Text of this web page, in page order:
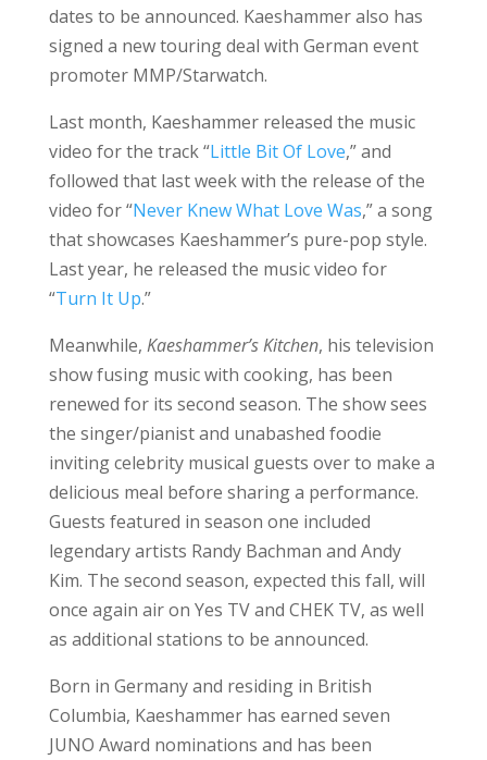
dates to be announced. Kaeshammer also has
signed a new touring deal with German event
promoter MMP/Starwatch.
Last month, Kaeshammer released the music
video for the track “Little Bit Of Love,” and
followed that last week with the release of the
video for “Never Knew What Love Was,” a song
that showcases Kaeshammer’s pure-pop style.
Last year, he released the music video for
“Turn It Up.”
Meanwhile, Kaeshammer’s Kitchen, his television
show fusing music with cooking, has been
renewed for its second season. The show sees
the singer/pianist and unabashed foodie
inviting celebrity musical guests over to make a
delicious meal before sharing a performance.
Guests featured in season one included
legendary artists Randy Bachman and Andy
Kim. The second season, expected this fall, will
once again air on Yes TV and CHEK TV, as well
as additional stations to be announced.
Born in Germany and residing in British
Columbia, Kaeshammer has earned seven
JUNO Award nominations and has been